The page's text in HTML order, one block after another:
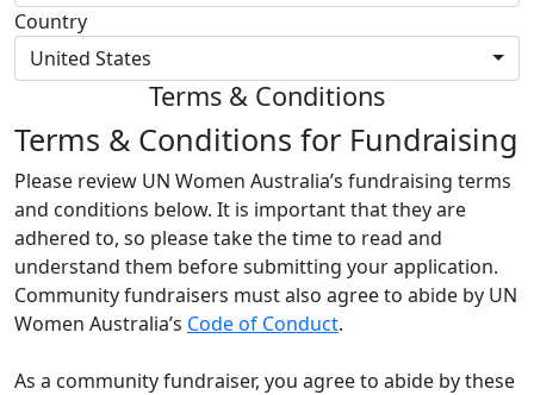
Country
United States
Terms & Conditions
Terms & Conditions for Fundraising
Please review UN Women Australia’s fundraising terms
and conditions below. It is important that they are
adhered to, so please take the time to read and
understand them before submitting your application.
Community fundraisers must also agree to abide by UN
Women Australia’s Code of Conduct.
As a community fundraiser, you agree to abide by these